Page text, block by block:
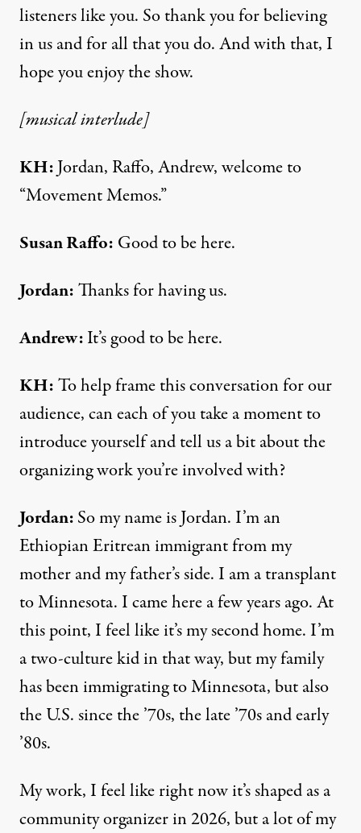
listeners like you. So thank you for believing
in us and for all that you do. And with that, I
hope you enjoy the show.
[musical interlude]
KH:Jordan, Raffo, Andrew, welcome to
“Movement Memos.”
Susan Raffo: Good to be here.
Jordan:Thanks for having us.
Andrew:It’s good to be here.
KH:To help frame this conversation for our
audience, can each of you take a moment to
introduce yourself and tell us a bit about the
organizing work you’re involved with?
Jordan:So my name is Jordan. I’m an
Ethiopian Eritrean immigrant from my
mother and my father’s side. I am a transplant
to Minnesota. I came here a few years ago. At
this point, I feel like it’s my second home. I’m
a two-culture kid in that way, but my family
has been immigrating to Minnesota, but also
the U.S. since the ’70s, the late ’70s and early
’80s.
My work, I feel like right now it’s shaped as a
community organizer in 2026, but a lot of my